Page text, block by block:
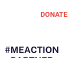
DONATE